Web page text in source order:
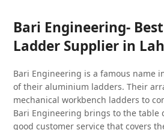
Bari Engineering-
Ladder Supplier in
Bari Engineering is a famous name
of their aluminium ladders. Their
mechanical workbench ladders to
Bari Engineering brings to the table
good customer service that covers